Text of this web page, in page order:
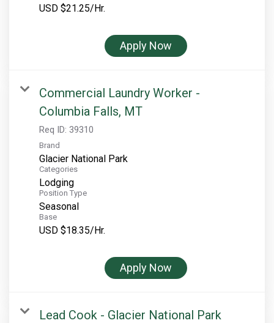
USD $21.25/Hr.
Apply Now
Commercial Laundry Worker -
Columbia Falls, MT
Req ID: 39310
Brand
Glacier National Park
Categories
Lodging
Position Type
Seasonal
Base
USD $18.35/Hr.
Apply Now
Lead Cook - Glacier National Park